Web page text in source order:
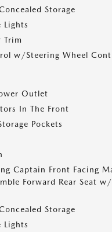
Storage
Lights
Trim
w/Steering Wheel
Outlet
In The Front
Pockets
Captain Front Facing
Forward Rear Seat
Storage
Lights